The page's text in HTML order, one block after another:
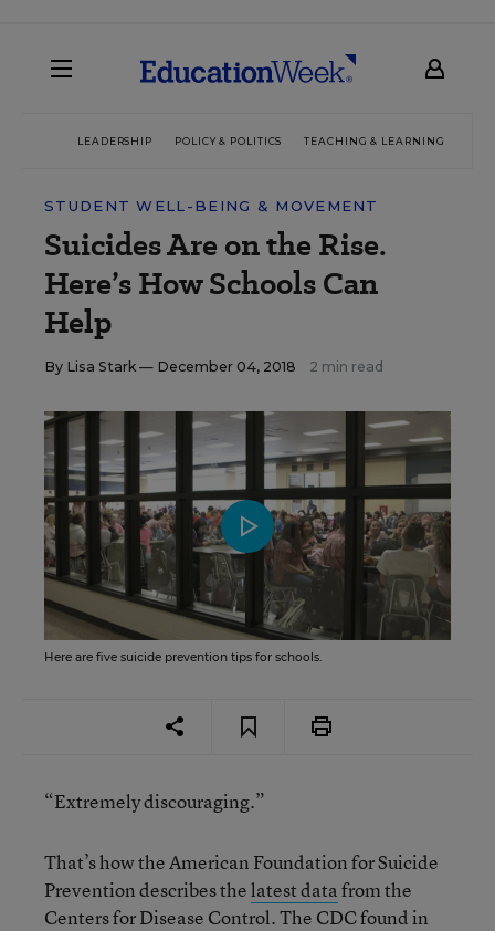
LEADERSHIP POLICY & POLITICS TEACHING & LEARNING
STUDENT WELL-BEING & MOVEMENT
Suicides Are on the Rise.
Here’s How Schools Can
Help
By Lisa Stark — December 04, 2018 2 min read
Here are five suicide prevention tips for schools.
“Extremely discouraging.”
That’s how the American Foundation for Suicide
Prevention describes thelatest datafrom the
Centers for Disease Control. The CDC found in